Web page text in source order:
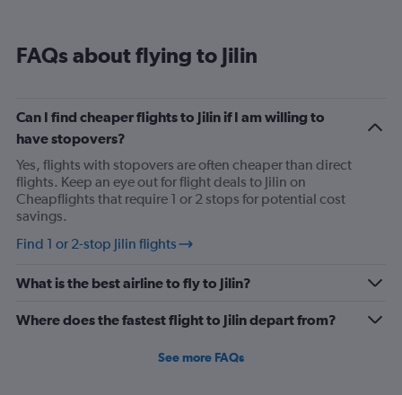
FAQs about flying to Jilin
Can I find cheaper flights to Jilin if I am willing to
have stopovers?
Yes, flights with stopovers are often cheaper than direct
flights. Keep an eye out for flight deals to Jilin on
Cheapflights that require 1 or 2 stops for potential cost
savings.
Find 1 or 2-stop Jilin flights
What is the best airline to fly to Jilin?
Where does the fastest flight to Jilin depart from?
See more FAQs